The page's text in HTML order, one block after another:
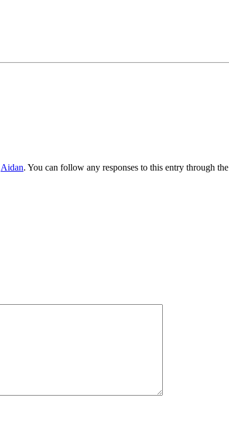
Aidan. You can follow any responses to this entry through the